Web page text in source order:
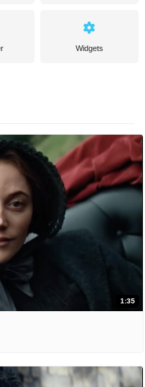
Widgets
1:35